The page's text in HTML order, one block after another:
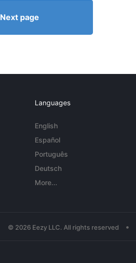
Next page
Languages
English
Español
Português
Deutsch
More...
© 2026 Eezy LLC. All rights reserved •